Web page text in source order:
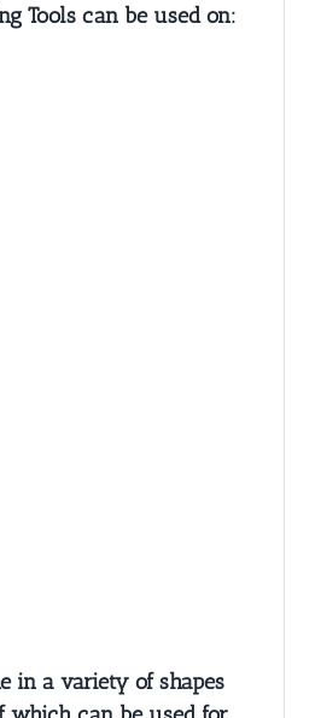
Tools can be used on:
in a variety of shapes